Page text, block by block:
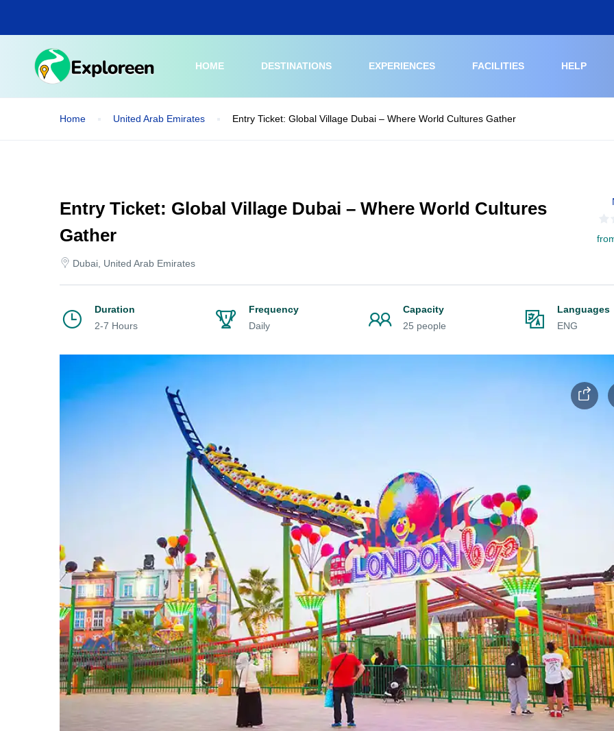
main
HOME
DESTINATIONS EXPERIENCES FACILITIES HELP
Home United Arab Emirates Entry Ticket: Global Village Dubai – Where World Cultures Gather
Entry Ticket: Global Village Dubai – Where World Cultures
Gather
Dubai, United Arab Emirates
Duration
2-7 Hours
Frequency
Daily
Capacity
25 people
Languages
ENG